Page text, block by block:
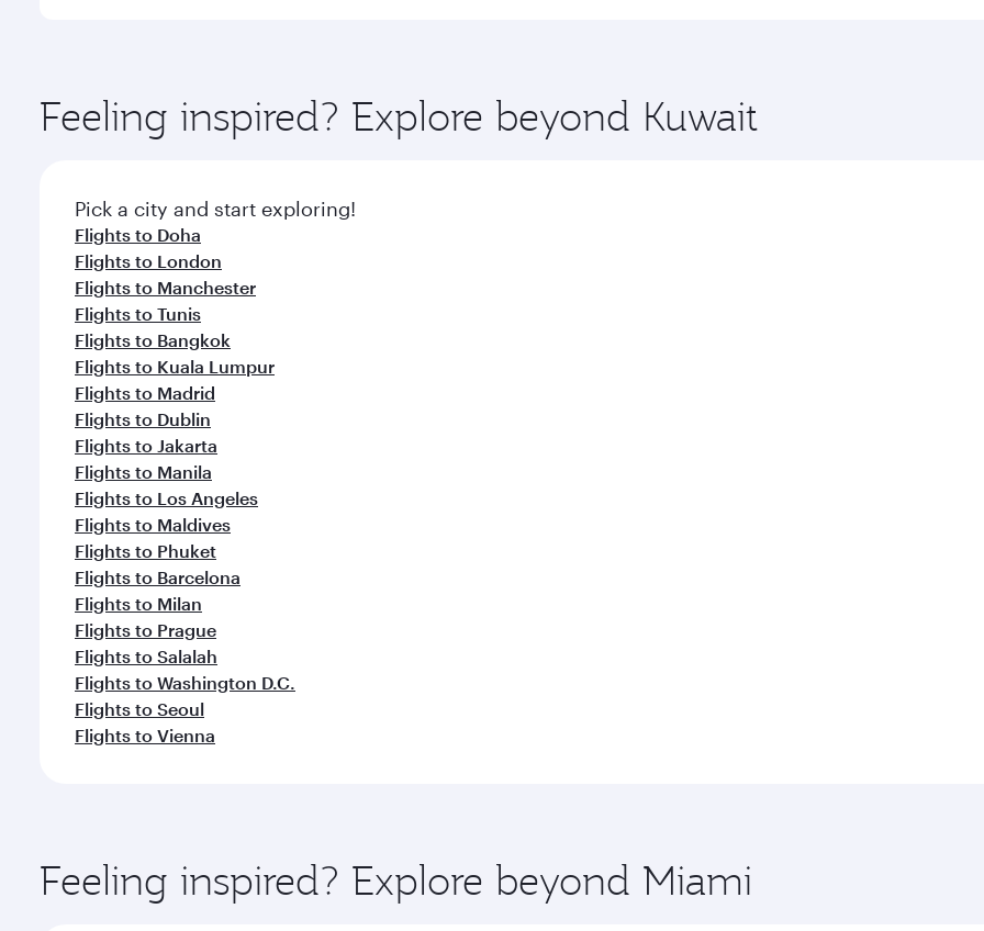
ingredients and inspired by global flavours.
Feeling inspired? Explore beyond Kuwait
Pick a city and start exploring!
Flights to Doha
Flights to London
Flights to Manchester
Flights to Tunis
Flights to Bangkok
Flights to Kuala Lumpur
Flights to Madrid
Flights to Dublin
Flights to Jakarta
Flights to Manila
Flights to Los Angeles
Flights to Maldives
Flights to Phuket
Flights to Barcelona
Flights to Milan
Flights to Prague
Flights to Salalah
Flights to Washington D.C.
Flights to Seoul
Flights to Vienna
Feeling inspired? Explore beyond Miami